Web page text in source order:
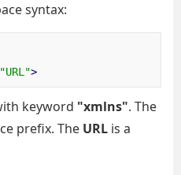
syntax:
"URL">
keyword "xmlns". The
prefix. The URL is a